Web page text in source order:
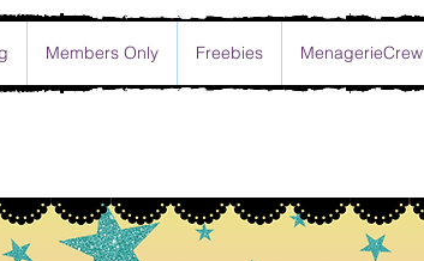
Members Only Freebies MenagerieCrew